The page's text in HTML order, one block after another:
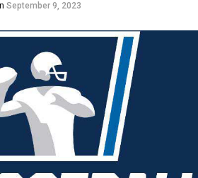
September 9, 2023